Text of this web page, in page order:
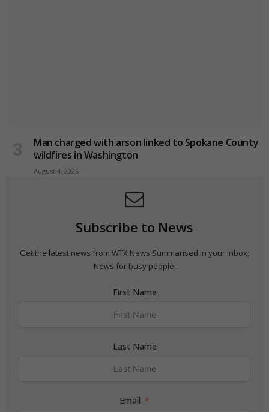
Man charged with arson linked to Spokane County
wildfires in Washington
August 4, 2026
Subscribe to News
Get the latest news from WTX News Summarised in your inbox;
News for busy people.
First Name
Last Name
Email